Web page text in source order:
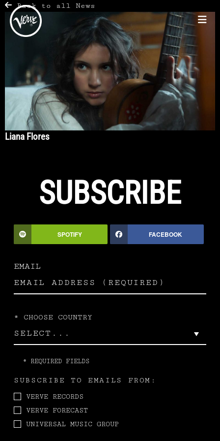
Back to all News
Liana Flores
SUBSCRIBE
SPOTIFY FACEBOOK
EMAIL
* CHOOSE COUNTRY
* REQUIRED FIELDS
SUBSCRIBE TO EMAILS FROM:
VERVE RECORDS
VERVE FORECAST
UNIVERSAL MUSIC GROUP